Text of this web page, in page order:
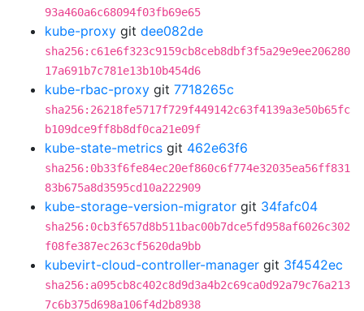
93a460a6c68094f03fb69e65
kube-proxy git dee082de
sha256:c61e6f323c9159cb8ceb8dbf3f5a29e9ee206280
17a691b7c781e13b10b454d6
kube-rbac-proxy git 7718265c
sha256:26218fe5717f729f449142c63f4139a3e50b65fc
b109dce9ff8b8df0ca21e09f
kube-state-metrics git 462e63f6
sha256:0b33f6fe84ec20ef860c6f774e32035ea56ff831
83b675a8d3595cd10a222909
kube-storage-version-migrator git 34fafc04
sha256:0cb3f657d8b511bac00b7dce5fd958af6026c302
f08fe387ec263cf5620da9bb
kubevirt-cloud-controller-manager git 3f4542ec
sha256:a095cb8c402c8d9d3a4b2c69ca0d92a79c76a213
7c6b375d698a106f4d2b8938